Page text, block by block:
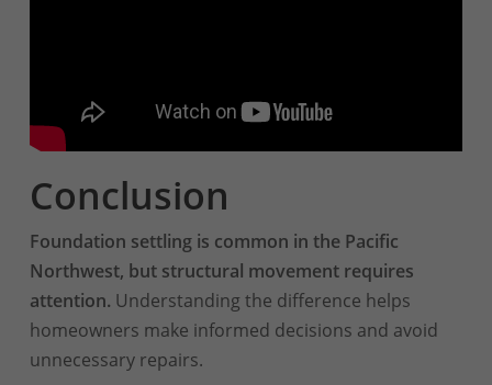
Conclusion
Foundation settling is common in the Pacific
Northwest, but structural movement requires
attention. Understanding the difference helps
homeowners make informed decisions and avoid
unnecessary repairs.